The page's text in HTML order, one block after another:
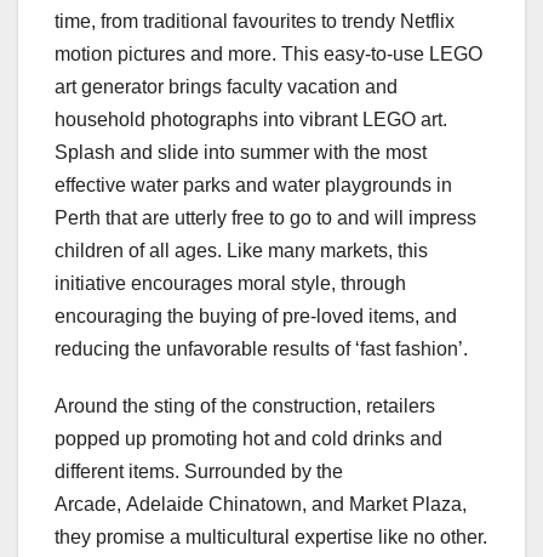
time, from traditional favourites to trendy Netflix
motion pictures and more. This easy-to-use LEGO
art generator brings faculty vacation and
household photographs into vibrant LEGO art.
Splash and slide into summer with the most
effective water parks and water playgrounds in
Perth that are utterly free to go to and will impress
children of all ages. Like many markets, this
initiative encourages moral style, through
encouraging the buying of pre-loved items, and
reducing the unfavorable results of ‘fast fashion’.
Around the sting of the construction, retailers
popped up promoting hot and cold drinks and
different items. Surrounded by the
Arcade, Adelaide Chinatown, and Market Plaza,
they promise a multicultural expertise like no other.